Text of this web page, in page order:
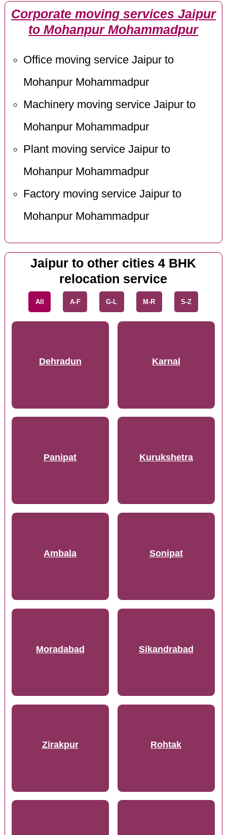
Corporate moving services Jaipur
to Mohanpur Mohammadpur
Office moving service Jaipur to
Mohanpur Mohammadpur
Machinery moving service Jaipur to
Mohanpur Mohammadpur
Plant moving service Jaipur to
Mohanpur Mohammadpur
Factory moving service Jaipur to
Mohanpur Mohammadpur
Jaipur to other cities 4 BHK
relocation service
All A-F G-L M-R S-Z
Dehradun Karnal
Panipat Kurukshetra
Ambala Sonipat
Moradabad Sikandrabad
Zirakpur Rohtak